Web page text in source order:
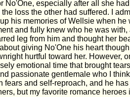
No'One, especially after all she
loss the other had suffered. I
his memories of Wellsie when he
and fully knew who he was
leg from him and thought her
giving No'One his heart
hurtful toward her. However,
emotional time that brought
passionate gentlemale who I
fears and self-reproach, and he
but my favorite romance heroes